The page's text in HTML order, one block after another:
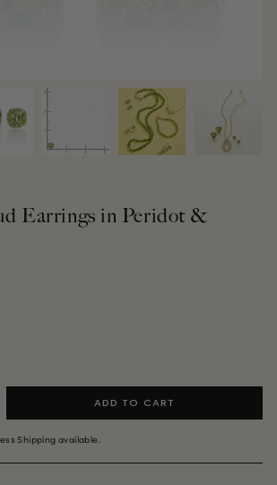
Earrings in Peridot &
ADD TO CART
Shipping available.